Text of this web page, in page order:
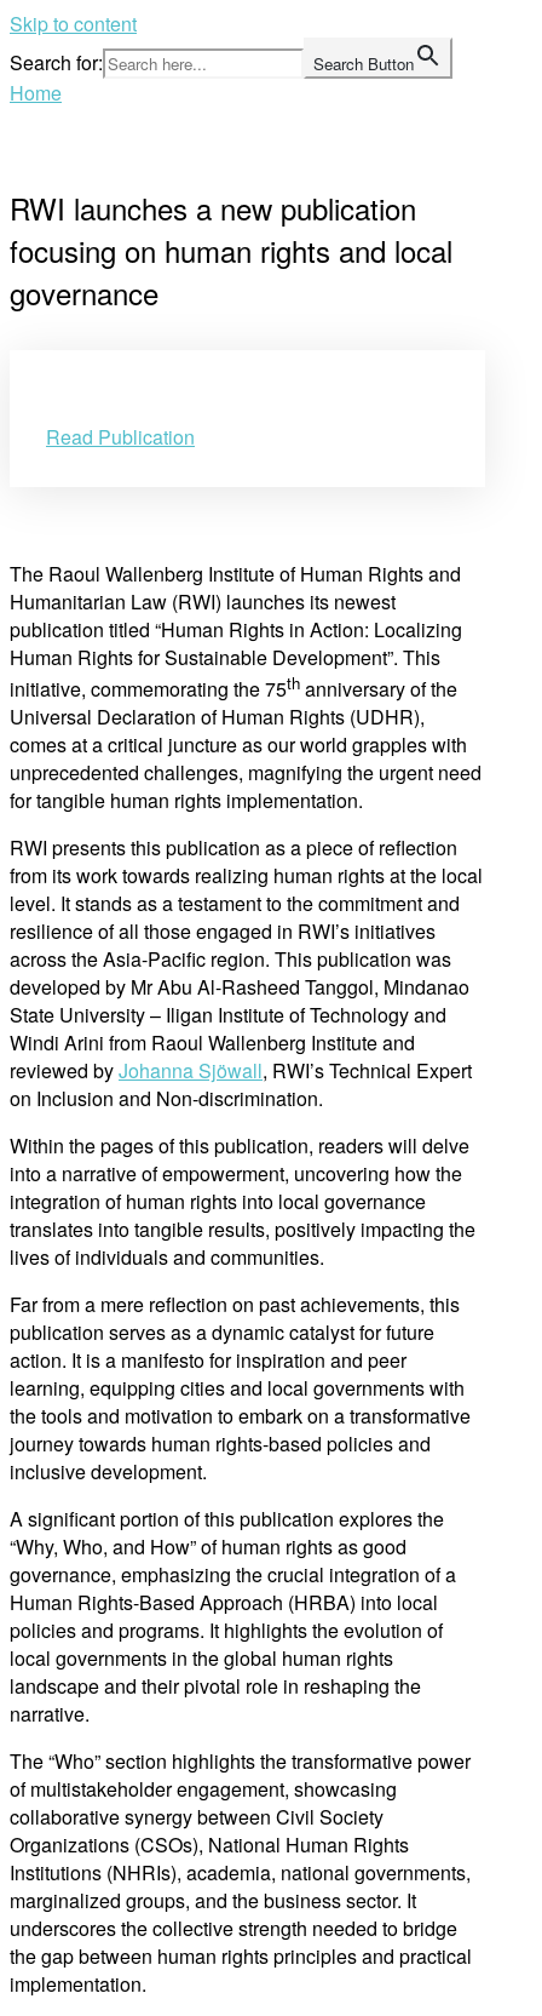
Skip to content
Search for:
Search Button
Home
RWI launches a new publication
focusing on human rights and local
governance
Read Publication
The Raoul Wallenberg Institute of Human Rights and
Humanitarian Law (RWI) launches its newest
publication titled “Human Rights in Action: Localizing
Human Rights for Sustainable Development”. This
initiative, commemorating the 75th anniversary of the
Universal Declaration of Human Rights (UDHR),
comes at a critical juncture as our world grapples with
unprecedented challenges, magnifying the urgent need
for tangible human rights implementation.
RWI presents this publication as a piece of reflection
from its work towards realizing human rights at the local
level. It stands as a testament to the commitment and
resilience of all those engaged in RWI’s initiatives
across the Asia-Pacific region. This publication was
developed by Mr Abu Al-Rasheed Tanggol, Mindanao
State University – Iligan Institute of Technology and
Windi Arini from Raoul Wallenberg Institute and
reviewed byJohanna Sjöwall, RWI’s Technical Expert
on Inclusion and Non-discrimination.
Within the pages of this publication, readers will delve
into a narrative of empowerment, uncovering how the
integration of human rights into local governance
translates into tangible results, positively impacting the
lives of individuals and communities.
Far from a mere reflection on past achievements, this
publication serves as a dynamic catalyst for future
action. It is a manifesto for inspiration and peer
learning, equipping cities and local governments with
the tools and motivation to embark on a transformative
journey towards human rights-based policies and
inclusive development.
A significant portion of this publication explores the
“Why, Who, and How” of human rights as good
governance, emphasizing the crucial integration of a
Human Rights-Based Approach (HRBA) into local
policies and programs. It highlights the evolution of
local governments in the global human rights
landscape and their pivotal role in reshaping the
narrative.
The “Who” section highlights the transformative power
of multistakeholder engagement, showcasing
collaborative synergy between Civil Society
Organizations (CSOs), National Human Rights
Institutions (NHRIs), academia, national governments,
marginalized groups, and the business sector. It
underscores the collective strength needed to bridge
the gap between human rights principles and practical
implementation.